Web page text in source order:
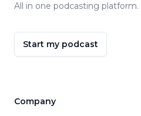
All in one podcasting platform.
Start my podcast
Company